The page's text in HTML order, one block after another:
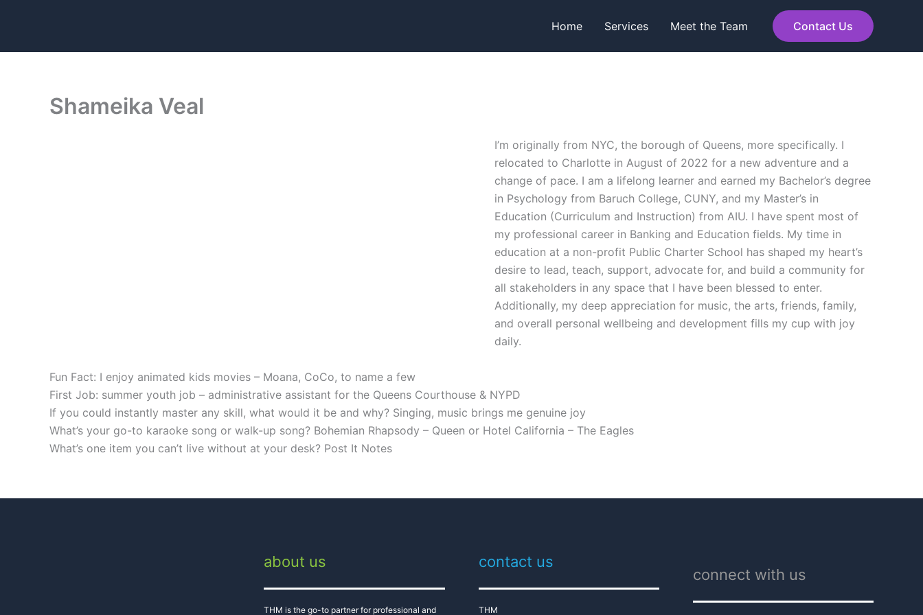
Home Services Meet the Team Contact Us
Shameika Veal
I’m originally from NYC, the borough of Queens, more specifically. I
relocated to Charlotte in August of 2022 for a new adventure and a
change of pace. I am a lifelong learner and earned my Bachelor’s degree
in Psychology from Baruch College, CUNY, and my Master’s in
Education (Curriculum and Instruction) from AIU. I have spent most of
my professional career in Banking and Education fields. My time in
education at a non-profit Public Charter School has shaped my heart’s
desire to lead, teach, support, advocate for, and build a community for
all stakeholders in any space that I have been blessed to enter.
Additionally, my deep appreciation for music, the arts, friends, family,
and overall personal wellbeing and development fills my cup with joy
daily.
Fun Fact: I enjoy animated kids movies – Moana, CoCo, to name a few
First Job: summer youth job – administrative assistant for the Queens Courthouse & NYPD
If you could instantly master any skill, what would it be and why? Singing, music brings me genuine joy
What’s your go-to karaoke song or walk-up song? Bohemian Rhapsody – Queen or Hotel California – The Eagles
What’s one item you can’t live without at your desk? Post It Notes
about us
THM is the go-to partner for professional and
contact us
THM
connect with us